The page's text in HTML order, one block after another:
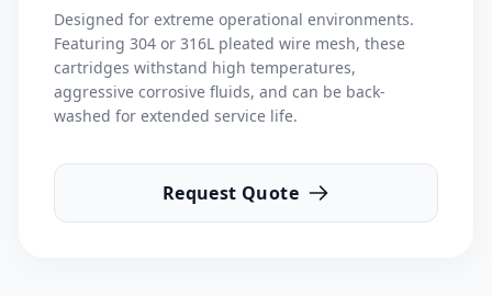
Designed for extreme operational environments.
Featuring 304 or 316L pleated wire mesh, these
cartridges withstand high temperatures,
aggressive corrosive fluids, and can be back-
washed for extended service life.
Request Quote